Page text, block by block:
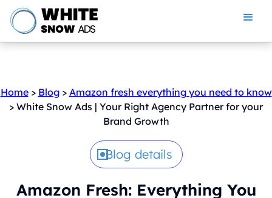
Home> Blog> Amazon fresh everything you need to know
> White Snow Ads | Your Right Agency Partner for your
Brand Growth
Blog details
Amazon Fresh: Everything You